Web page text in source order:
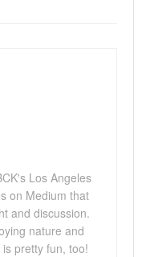
Los Angeles
on Medium that
and discussion.
nature and
pretty fun, too!